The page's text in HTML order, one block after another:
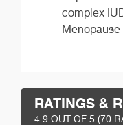
complex
Menopause
RATINGS &
4.9 OUT OF 5 (70